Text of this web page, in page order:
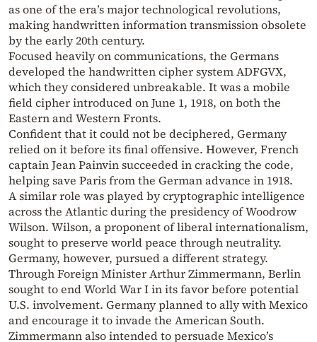
as one of the era’s major technological revolutions,
making handwritten information transmission obsolete
by the early 20th century.
Focused heavily on communications, the Germans
developed the handwritten cipher system ADFGVX,
which they considered unbreakable. It was a mobile
field cipher introduced on June 1, 1918, on both the
Eastern and Western Fronts.
Confident that it could not be deciphered, Germany
relied on it before its final offensive. However, French
captain Jean Painvin succeeded in cracking the code,
helping save Paris from the German advance in 1918.
A similar role was played by cryptographic intelligence
across the Atlantic during the presidency of Woodrow
Wilson. Wilson, a proponent of liberal internationalism,
sought to preserve world peace through neutrality.
Germany, however, pursued a different strategy.
Through Foreign Minister Arthur Zimmermann, Berlin
sought to end World War I in its favor before potential
U.S. involvement. Germany planned to ally with Mexico
and encourage it to invade the American South.
Zimmermann also intended to persuade Mexico’s